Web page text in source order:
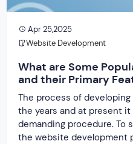
Apr 25,2025
Website Development
What are Some
and their Primary
The process of
the years and at present
demanding procedure. To
the website development